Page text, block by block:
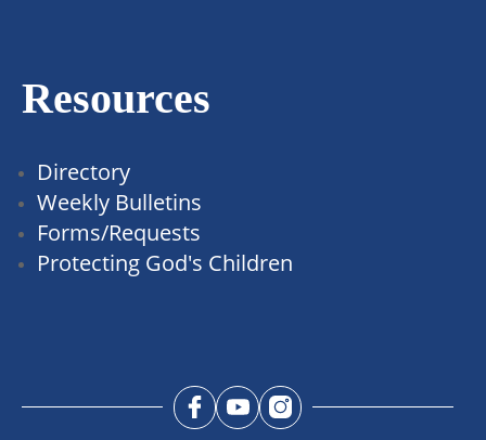
Resources
Directory
Weekly Bulletins
Forms/Requests
Protecting God's Children